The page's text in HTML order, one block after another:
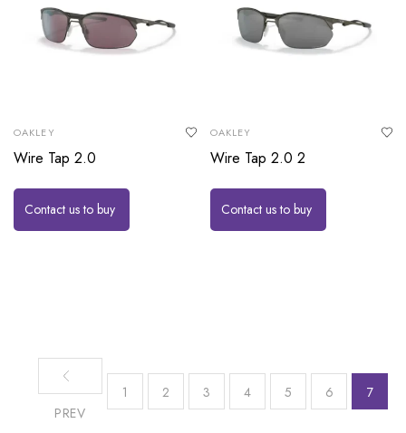
OAKLEY
Wire Tap 2.0
Contact us to buy
OAKLEY
Wire Tap 2.0 2
Contact us to buy
PREV
1 2 3 4 5 6 7